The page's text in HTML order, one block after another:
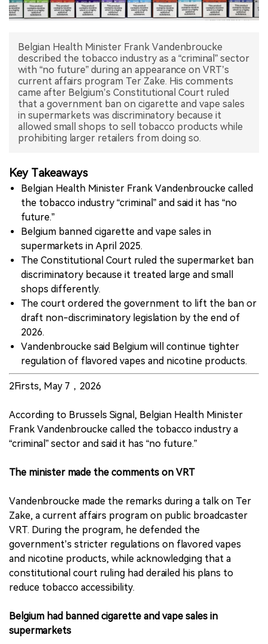
Belgian Health Minister Frank Vandenbroucke
described the tobacco industry as a “criminal” sector
with “no future” during an appearance on VRT’s
current affairs program Ter Zake. His comments
came after Belgium’s Constitutional Court ruled
that a government ban on cigarette and vape sales
in supermarkets was discriminatory because it
allowed small shops to sell tobacco products while
prohibiting larger retailers from doing so.
Key Takeaways
Belgian Health Minister Frank Vandenbroucke called
the tobacco industry “criminal” and said it has “no
future.”
Belgium banned cigarette and vape sales in
supermarkets in April 2025.
The Constitutional Court ruled the supermarket ban
discriminatory because it treated large and small
shops differently.
The court ordered the government to lift the ban or
draft non-discriminatory legislation by the end of
2026.
Vandenbroucke said Belgium will continue tighter
regulation of flavored vapes and nicotine products.
2Firsts, May 7，2026
According to Brussels Signal, Belgian Health Minister
Frank Vandenbroucke called the tobacco industry a
“criminal” sector and said it has “no future.”
The minister made the comments on VRT
Vandenbroucke made the remarks during a talk on Ter
Zake, a current affairs program on public broadcaster
VRT. During the program, he defended the
government’s stricter regulations on flavored vapes
and nicotine products, while acknowledging that a
constitutional court ruling had derailed his plans to
reduce tobacco accessibility.
Belgium had banned cigarette and vape sales in
supermarkets